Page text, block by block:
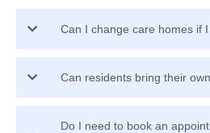
Can I change care homes if
Can residents bring their
Do I need to book an